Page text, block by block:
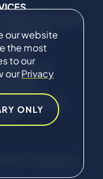
our website
the most
to our
ourPrivacy
ONLY
Damages
&
Advisory
for
Claims &
Companies,